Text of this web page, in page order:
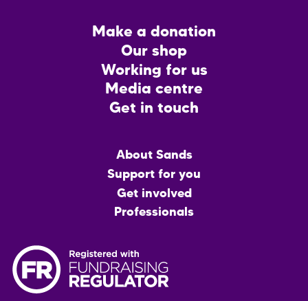
Make a donation
Our shop
Working for us
Media centre
Get in touch
About Sands
Support for you
Get involved
Professionals